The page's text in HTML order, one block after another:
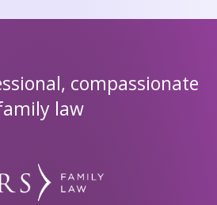
compassionate
law